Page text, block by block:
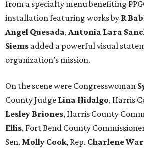
from a specialty menu benefiting
installation featuring works by R
Angel Quesada,Antonia Lara
Siems added a powerful visual
organization’s mission.
On the scene were Congresswoman
CountyJudge Lina Hidalgo, Harris
Lesley Briones, Harris County
Ellis, Fort Bend County
Sen. Molly Cook, Rep. Charlene